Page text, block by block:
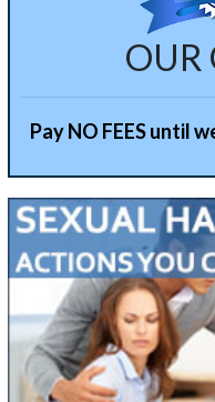
OUR
Pay NO FEES until